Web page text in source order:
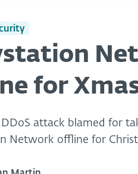
for
DDoS attack blamed for
Network offline for